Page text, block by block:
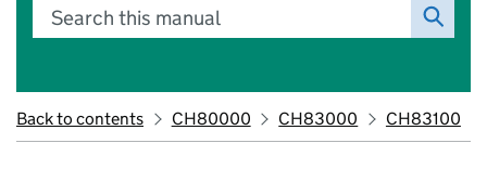
Search this manual
Back to contents CH80000 CH83000 CH83100